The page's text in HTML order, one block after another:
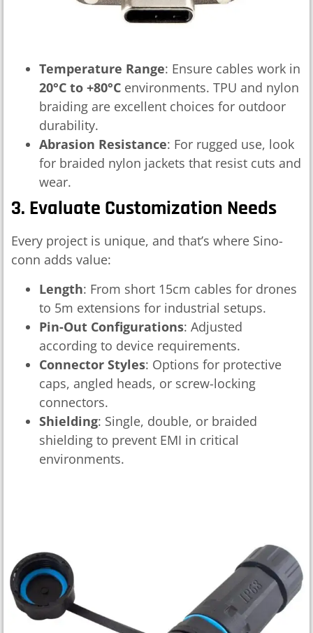
Temperature Range: Ensure cables work in
20°C to +80°C environments. TPU and nylon
braiding are excellent choices for outdoor
durability.
Abrasion Resistance: For rugged use, look
for braided nylon jackets that resist cuts and
wear.
3. Evaluate Customization Needs
Every project is unique, and that’s where Sino-
conn adds value:
Length: From short 15cm cables for drones
to 5m extensions for industrial setups.
Pin-Out Configurations: Adjusted
according to device requirements.
Connector Styles: Options for protective
caps, angled heads, or screw-locking
connectors.
Shielding: Single, double, or braided
shielding to prevent EMI in critical
environments.